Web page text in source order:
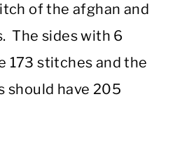
of the afghan and
The sides with 6
173 stitches and the
should have 205